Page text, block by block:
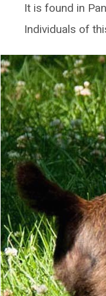
It is found in
Individuals of